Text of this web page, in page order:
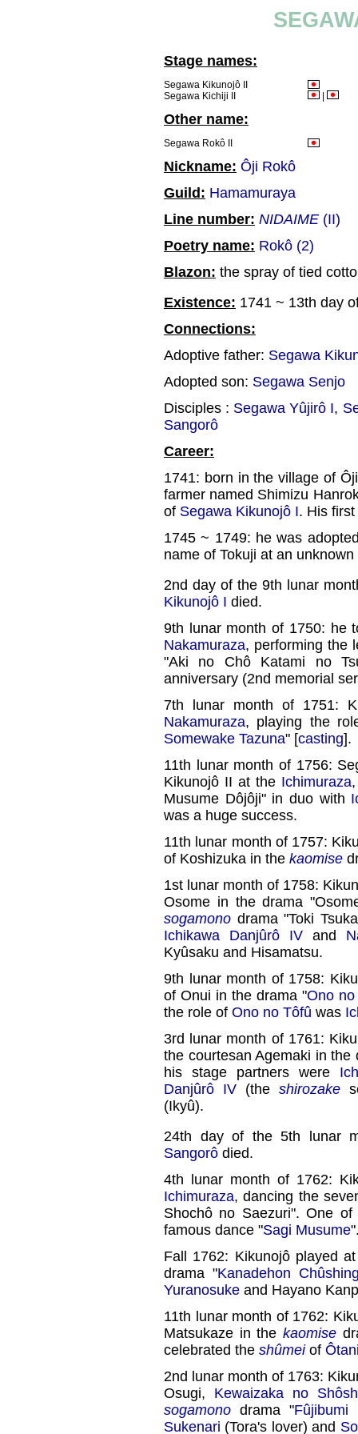
Stage names:
Segawa Kikunojô II
Segawa Kichiji II
Other name:
Segawa Rokô II
Nickname: Ôji Rokô
Guild: Hamamuraya
Line number: NIDAIME (II)
Poetry name: Rokô (2)
Blazon: the spray of tied
Existence: 1741 ~ 13th day
Connections:
Adoptive father: Segawa
Adopted son: Segawa Senjo
Disciples : Segawa Yûjirô I,
Sangorô
Career:
1741: born in the village of
farmer named Shimizu
of Segawa Kikunojô I. His
1745 ~ 1749: he was
name of Tokuji at an unknown
2nd day of the 9th lunar
Kikunojô I died.
9th lunar month of 1750: he
Nakamuraza, performing the
"Aki no Chô Katami no
anniversary (2nd memorial
7th lunar month of 1751:
Nakamuraza, playing the
Somewake Tazuna" [casting].
11th lunar month of 1756:
Kikunojô II at the Ichimuraza
Musume Dôjôji" in duo with
was a huge success.
11th lunar month of 1757:
of Koshizuka in the kaomise
1st lunar month of 1758:
Osome in the drama
sogamono drama "Toki
Ichikawa Danjûrô IVand
Kyûsaku and Hisamatsu.
9th lunar month of 1758:
of Onui in the drama "Ono no
the role of Ono no Tôfû was
3rd lunar month of 1761:
the courtesan Agemaki in the
his stage partners were
Danjûrô IV (the shirozake
(Ikyû).
24th day of the 5th lunar
Sangorô died.
4th lunar month of 1762:
Ichimuraza, dancing the
Shochô no Saezuri". One
famous dance "Sagi Musume
Fall 1762: Kikunojô played
drama "Kanadehon
Yuranosuke and Hayano
11th lunar month of 1762:
Matsukaze in the kaomise
celebrated the shûmeiof
2nd lunar month of 1763:
Osugi, Kewaizaka no
sogamono drama "Fûjibumi
Sukenari (Tora's lover) and